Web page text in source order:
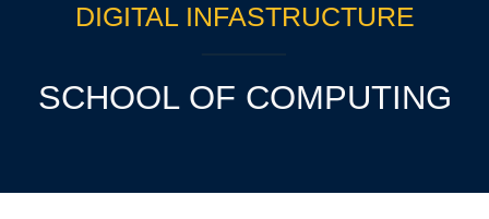
DIGITAL INFASTRUCTURE
SCHOOL OF COMPUTING